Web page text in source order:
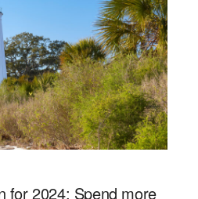
for 2024: Spend more